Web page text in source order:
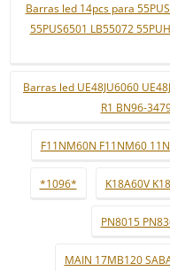
Barras led 14pcs para
55PUS6501 LB55072
Barras led UE48JU6060
R1 BN96-
F11NM60N F11NM60
*1096* K18A60V
PN8015
MAIN 17MB120